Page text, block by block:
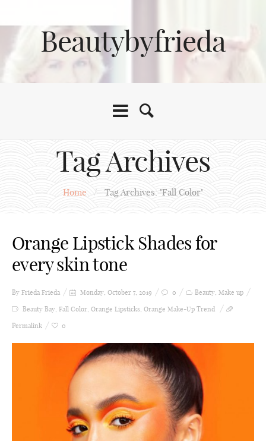
Beautybyfrieda
Tag Archives
Home / Tag Archives: "Fall Color"
Orange Lipstick Shades for
every skin tone
By Frieda Frieda Monday, October 7, 2019 0 Beauty, Make up
Beauty Bay, Fall Color, Orange Lipsticks, Orange Make-Up Trend
Permalink
0